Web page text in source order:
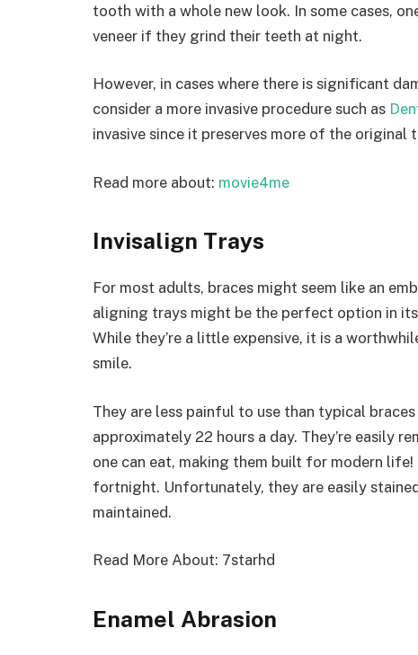
tooth with a whole new look. In some cases,
veneer if they grind their teeth at night.
However, in cases where there is significant
consider a more invasive procedure such as
invasive since it preserves more of the original
Read more about: movie4me
Invisalign Trays
For most adults, braces might seem like an
aligning trays might be the perfect option in
While they’re a little expensive, it is a
smile.
They are less painful to use than typical
approximately 22 hours a day. They’re easily
one can eat, making them built for modern
fortnight. Unfortunately, they are easily
maintained.
Read More About: 7starhd
Enamel Abrasion